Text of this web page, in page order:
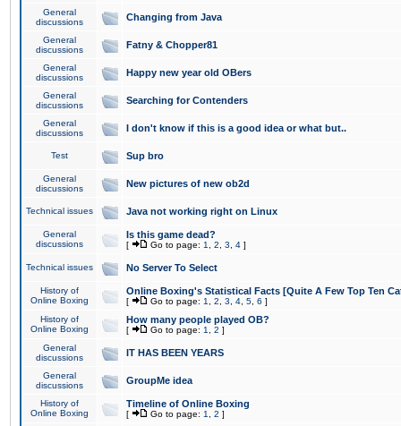
General
discussions
Changing from Java
General
discussions
Fatny & Chopper81
General
discussions
Happy new year old OBers
General
discussions
Searching for Contenders
General
discussions
I don't know if this is a good idea or what but..
Test Sup bro
General
discussions
New pictures of new ob2d
Technical issues Java not working right on Linux
General
discussions
Is this game dead?
[ Go to page: 1 2 3 4 ]
Technical issues No Server To Select
History of
Online Boxing
Online Boxing's Statistical Facts [Quite A Few Top Ten
[ Go to page: 1 2 3 4 5 6 ]
History of
Online Boxing
How many people played OB?
[ Go to page: 1 2 ]
General
discussions
IT HAS BEEN YEARS
General
discussions
GroupMe idea
History of
Online Boxing
Timeline of Online Boxing
[ Go to page: 1 2 ]